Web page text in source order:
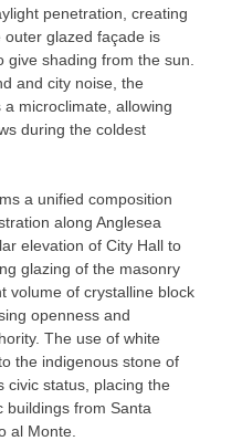
penetration, creating
glazed façade is
shading from the sun.
and city noise, the
microclimate, allowing
during the coldest
a unified composition
along Anglesea
elevation of City Hall to
glazing of the masonry
volume of crystalline block
openness and
The use of white
the indigenous stone of
civic status, placing the
buildings from Santa
al Monte.